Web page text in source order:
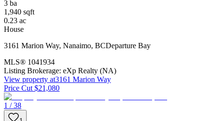
3 ba
1,940 sqft
0.23 ac
House
3161 Marion Way, Nanaimo, BCDeparture Bay
MLS® 1041934
Listing Brokerage: eXp Realty (NA)
View property at3161 Marion Way
Price Cut $21,080
1 / 38